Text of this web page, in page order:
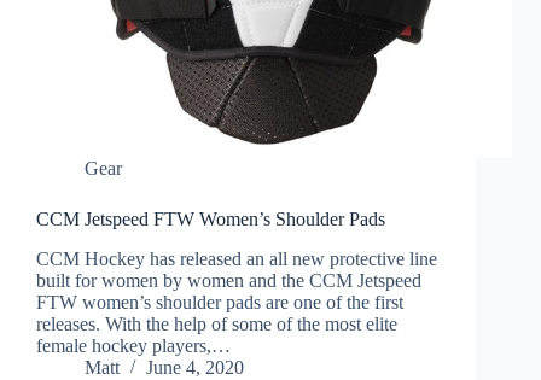
Gear
CCM Jetspeed FTW Women’s Shoulder Pads
CCM Hockey has released an all new protective line
built for women by women and the CCM Jetspeed
FTW women’s shoulder pads are one of the first
releases. With the help of some of the most elite
female hockey players,…
Matt
June 4, 2020